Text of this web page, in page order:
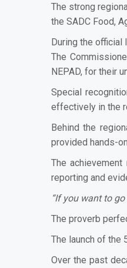
The strong
the SADC Food,
During the official
The
NEPAD, for their
Special
effectively in the
Behind the
provided hands-
The
reporting and
“If you want to
The proverb
The launch of the
Over the past